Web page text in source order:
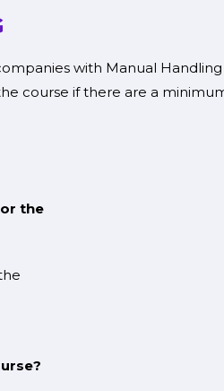
with Manual
course if there are a
the